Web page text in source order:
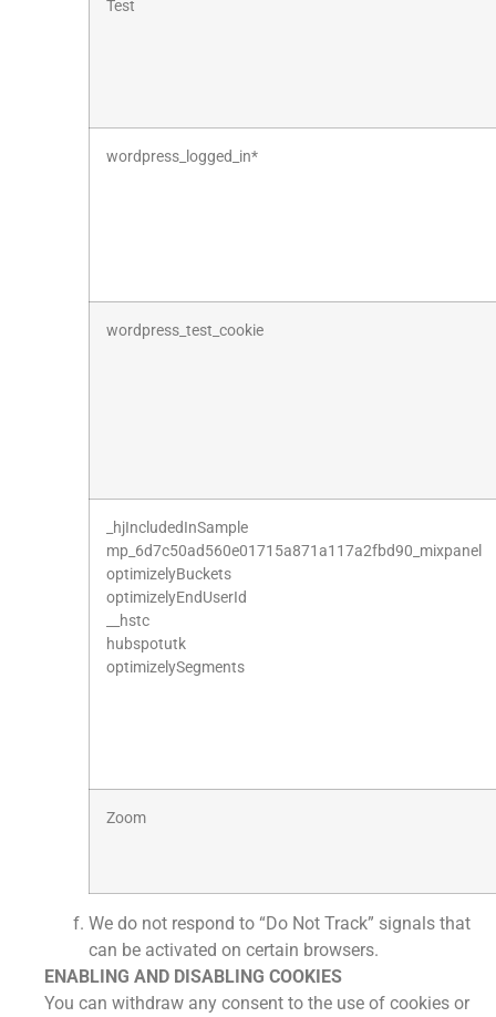
Test
wordpress_logged_in*
wordpress_test_cookie
_hjIncludedInSample
mp_6d7c50ad560e01715a871a117a2fbd90_mixpanel
optimizelyBuckets
optimizelyEndUserId
__hstc
hubspotutk
optimizelySegments
Zoom
We do not respond to “Do Not Track” signals that
can be activated on certain browsers.
ENABLING AND DISABLING COOKIES
You can withdraw any consent to the use of cookies or